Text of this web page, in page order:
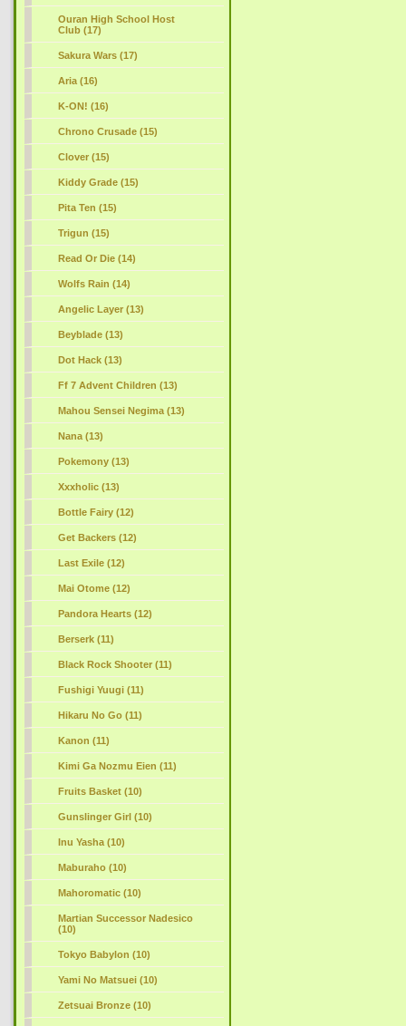
Ouran High School Host
Club (17)
Sakura Wars (17)
Aria (16)
K-ON! (16)
Chrono Crusade (15)
Clover (15)
Kiddy Grade (15)
Pita Ten (15)
Trigun (15)
Read Or Die (14)
Wolfs Rain (14)
Angelic Layer (13)
Beyblade (13)
Dot Hack (13)
Ff 7 Advent Children (13)
Mahou Sensei Negima (13)
Nana (13)
Pokemony (13)
Xxxholic (13)
Bottle Fairy (12)
Get Backers (12)
Last Exile (12)
Mai Otome (12)
Pandora Hearts (12)
Berserk (11)
Black Rock Shooter (11)
Fushigi Yuugi (11)
Hikaru No Go (11)
Kanon (11)
Kimi Ga Nozmu Eien (11)
Fruits Basket (10)
Gunslinger Girl (10)
Inu Yasha (10)
Maburaho (10)
Mahoromatic (10)
Martian Successor Nadesico
(10)
Tokyo Babylon (10)
Yami No Matsuei (10)
Zetsuai Bronze (10)